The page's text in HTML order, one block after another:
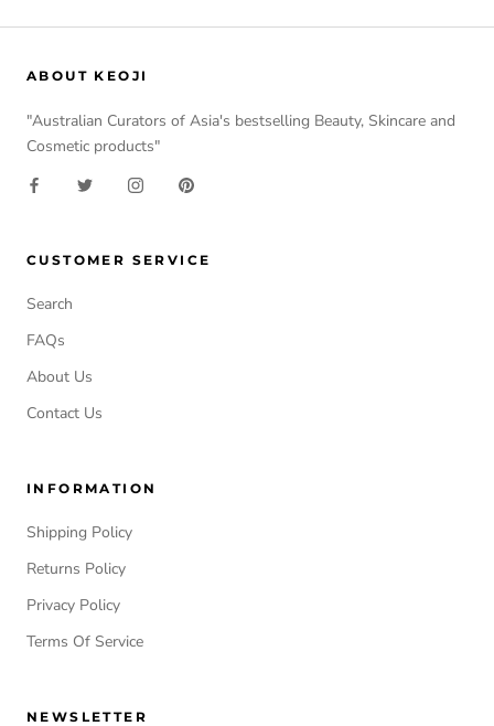
ABOUT KEOJI
"Australian Curators of Asia's bestselling Beauty, Skincare and
Cosmetic products"
CUSTOMER SERVICE
Search
FAQs
About Us
Contact Us
INFORMATION
Shipping Policy
Returns Policy
Privacy Policy
Terms Of Service
NEWSLETTER